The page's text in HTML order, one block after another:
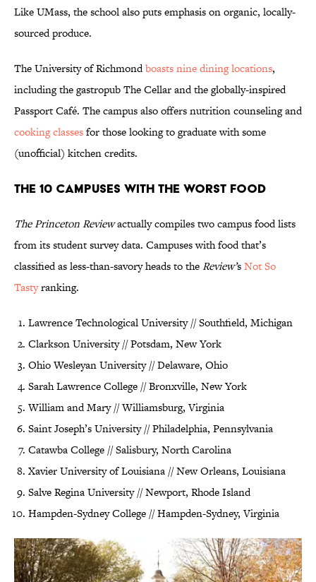
Like UMass, the school also puts emphasis on organic, locally-
sourced produce.
The University of Richmondboasts nine dining locations,
including the gastropub The Cellar and the globally-inspired
Passport Café. The campus also offers nutrition counseling and
cooking classesfor those looking to graduate with some
(unofficial) kitchen credits.
The 10 Campuses With the Worst Food
The Princeton Reviewactually compiles two campus food lists
from its student survey data. Campuses with food that’s
classified as less-than-savory heads to theReview’sNot So
Tastyranking.
Lawrence Technological University // Southfield, Michigan
Clarkson University // Potsdam, New York
Ohio Wesleyan University // Delaware, Ohio
Sarah Lawrence College // Bronxville, New York
William and Mary // Williamsburg, Virginia
Saint Joseph’s University // Philadelphia, Pennsylvania
Catawba College // Salisbury, North Carolina
Xavier University of Louisiana // New Orleans, Louisiana
Salve Regina University // Newport, Rhode Island
Hampden-Sydney College // Hampden-Sydney, Virginia